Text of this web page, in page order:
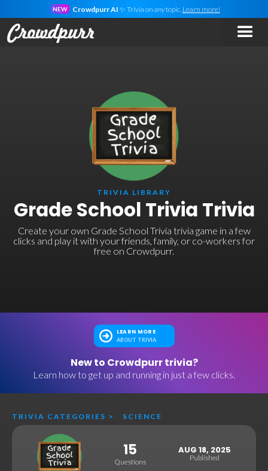
NEW Crowdpurr AI ✨ Trivia on anytopic. Learn more!
TRIVIA LIBRARY
Grade School Trivia Trivia
Create your own Grade School Trivia trivia game in a few
clicks and play it with your friends, family, or co-workers for
free on Crowdpurr.
LEARN MORE
ABOUT TRIVIA
New to Crowdpurr trivia?
Learn how to get up and running in just a few clicks.
TRIVIA CATEGORIES > SCIENCE
15
Questions
AUG 18, 2025
Published